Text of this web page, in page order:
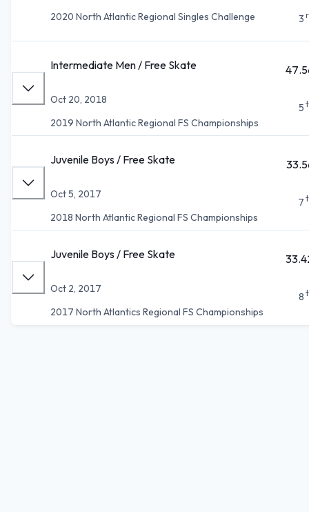
2020 North Atlantic Regional Singles Challenge
3
Intermediate Men / Free Skate
Oct 20, 2018
2019 North Atlantic Regional FS Championships
5
Juvenile Boys / Free Skate
Oct 5, 2017
2018 North Atlantic Regional FS Championships
7
Juvenile Boys / Free Skate
Oct 2, 2017
2017 North Atlantics Regional FS Championships
8